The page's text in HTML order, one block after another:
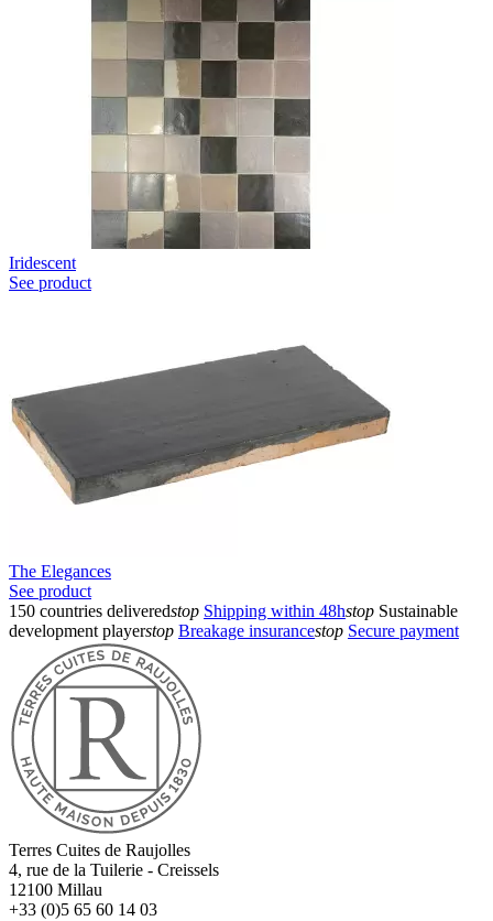
Iridescent
See product
The Elegances
See product
150 countries deliveredstop Shipping within 48hstop Sustainable
development playerstop Breakage insurancestop Secure payment
Terres Cuites de Raujolles
4, rue de la Tuilerie - Creissels
12100 Millau
+33 (0)5 65 60 14 03